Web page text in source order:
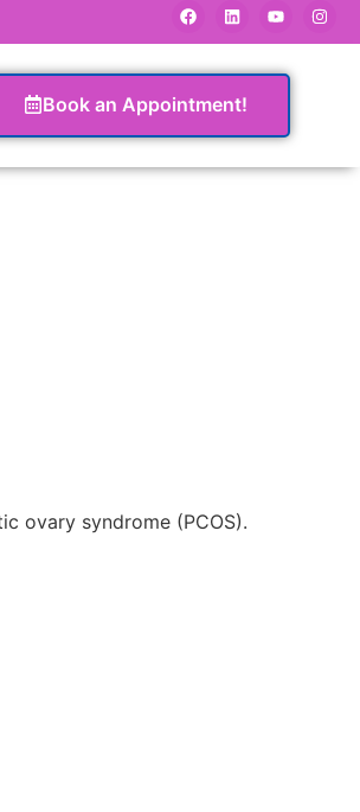
Book an Appointment!
ovary syndrome (PCOS).